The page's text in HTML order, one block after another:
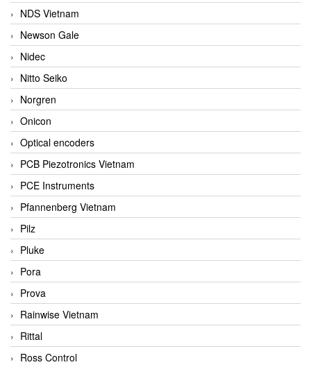
NDS Vietnam
Newson Gale
Nidec
Nitto Seiko
Norgren
Onicon
Optical encoders
PCB Piezotronics Vietnam
PCE Instruments
Pfannenberg Vietnam
Pilz
Pluke
Pora
Prova
Rainwise Vietnam
Rittal
Ross Control